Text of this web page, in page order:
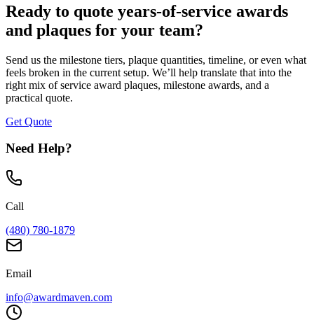
Ready to quote years-of-service awards
and plaques for your team?
Send us the milestone tiers, plaque quantities, timeline, or even what
feels broken in the current setup. We’ll help translate that into the
right mix of service award plaques, milestone awards, and a
practical quote.
Get Quote
Need Help?
Call
(480) 780-1879
Email
info@awardmaven.com